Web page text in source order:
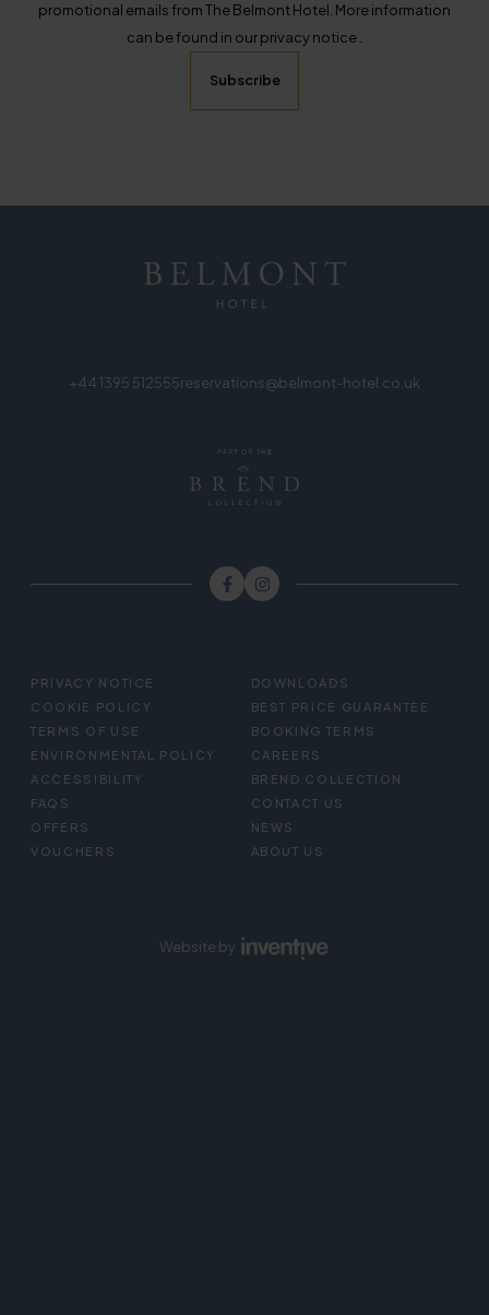
promotional emails from The Belmont Hotel. More information
can be found in our privacy notice .
+44 1395 512555reservations@belmont-hotel.co.uk
FOOTER
MENU
PRIVACY NOTICE
COOKIE POLICY
TERMS OF USE
ENVIRONMENTAL POLICY
ACCESSIBILITY
FAQS
OFFERS
VOUCHERS
DOWNLOADS
BEST PRICE GUARANTEE
BOOKING TERMS
CAREERS
BREND COLLECTION
CONTACT US
NEWS
ABOUT US
Website by Inventive